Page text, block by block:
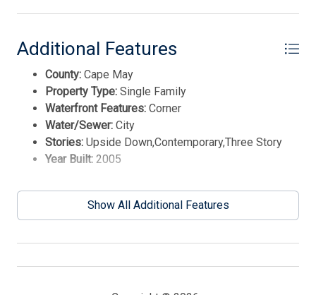
Additional Features
County: Cape May
Property Type: Single Family
Waterfront Features: Corner
Water/Sewer: City
Stories: Upside Down,Contemporary,Three Story
Year Built: 2005
Show All Additional Features
Send
SMS messages from Tim Kerr Sotheby's International